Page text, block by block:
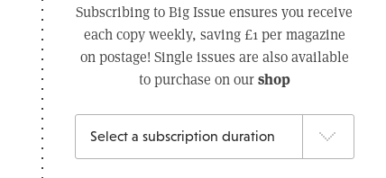
Subscribing to Big Issue ensures you receive
each copy weekly, saving £1 per magazine
on postage! Single issues are also available
to purchase on ourshop